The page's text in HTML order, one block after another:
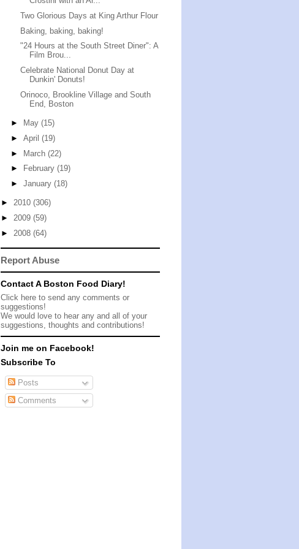
Two Glorious Days at King Arthur Flour
Baking, baking, baking!
"24 Hours at the South Street Diner": A
Film Brou...
Celebrate National Donut Day at
Dunkin' Donuts!
Orinoco, Brookline Village and South
End, Boston
► May (15)
► April (19)
► March (22)
►
February (19)
► January (18)
► 2010 (306)
► 2009 (59)
► 2008 (64)
Report Abuse
Contact A Boston Food Diary!
Click here to send any comments or
suggestions!
We would love to hear any and all of your
suggestions, thoughts and contributions!
Join me on Facebook!
Subscribe To
Posts
Comments